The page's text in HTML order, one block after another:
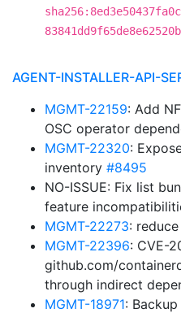
AGENT-INSTALLER-API-
MGMT-22159: Add
OSC operator
MGMT-22320:
inventory #8495
NO-ISSUE: Fix list
feature
MGMT-22273:
MGMT-22396: CVE-
github.com/
through indirect
MGMT-18971: